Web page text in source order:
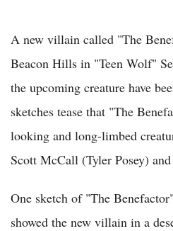
A new villain called "The
Beacon Hills in "Teen Wolf"
the upcoming creature have
sketches tease that "The
looking and long-limbed
Scott McCall (Tyler Posey)
One sketch of "The
showed the new villain in a